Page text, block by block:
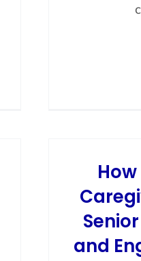
and